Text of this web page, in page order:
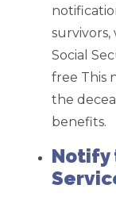
Social
free This
the
benefits.
Notify